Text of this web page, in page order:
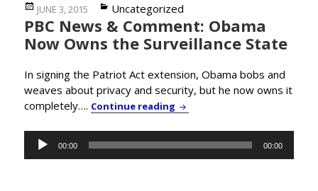
Posted
on
JUNE 3, 2015 Categories
Uncategorized
PBC News & Comment: Obama
Now Owns the Surveillance State
In signing the Patriot Act extension, Obama bobs and
weaves about privacy and security, but he now owns it
completely…. Continue reading PBC News & Comment:
Audio
Player
00:00 00:00